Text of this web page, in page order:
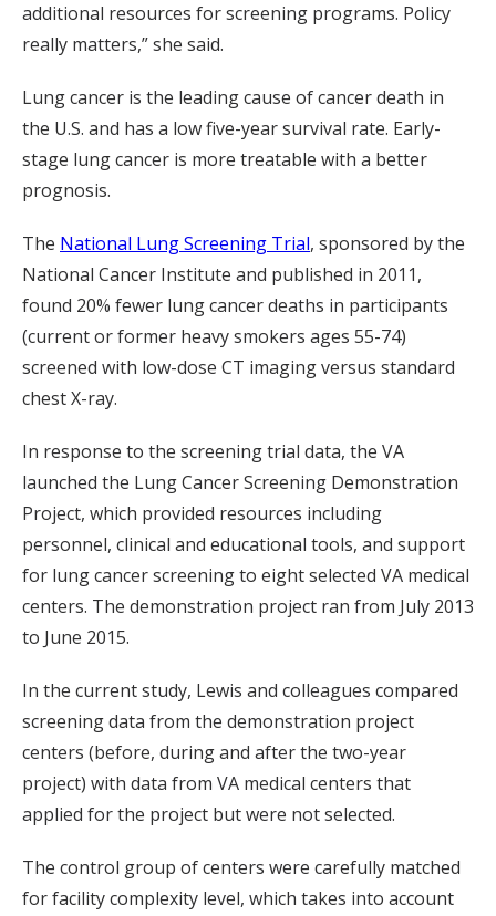
additional resources for screening programs. Policy
really matters,” she said.
Lung cancer is the leading cause of cancer death in
the U.S. and has a low five-year survival rate. Early-
stage lung cancer is more treatable with a better
prognosis.
The National Lung Screening Trial, sponsored by the
National Cancer Institute and published in 2011,
found 20% fewer lung cancer deaths in participants
(current or former heavy smokers ages 55-74)
screened with low-dose CT imaging versus standard
chest X-ray.
In response to the screening trial data, the VA
launched the Lung Cancer Screening Demonstration
Project, which provided resources including
personnel, clinical and educational tools, and support
for lung cancer screening to eight selected VA medical
centers. The demonstration project ran from July 2013
to June 2015.
In the current study, Lewis and colleagues compared
screening data from the demonstration project
centers (before, during and after the two-year
project) with data from VA medical centers that
applied for the project but were not selected.
The control group of centers were carefully matched
for facility complexity level, which takes into account